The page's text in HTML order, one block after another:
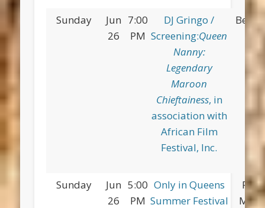
Sunday
Jun
26
7:00
PM
DJ Gringo /
Screening:Queen
Nanny:
Legendary
Maroon
Chieftainess, in
association with
African Film
Festival, Inc.
Betsy
Sunday
Jun
26
5:00
PM
Only in Queens
Summer Festival